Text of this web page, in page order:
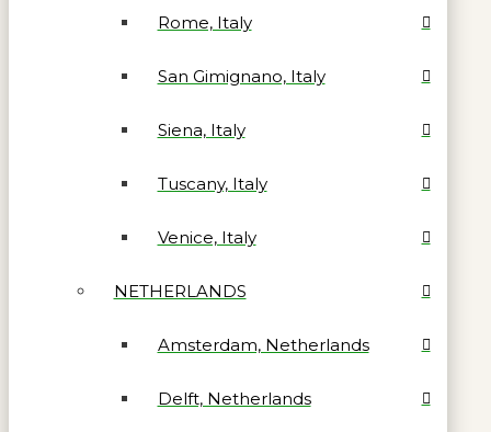
Rome, Italy
San Gimignano, Italy
Siena, Italy
Tuscany, Italy
Venice, Italy
NETHERLANDS
Amsterdam, Netherlands
Delft, Netherlands